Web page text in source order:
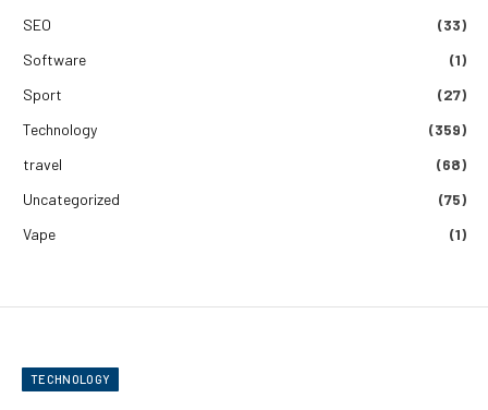
SEO
(33)
Software
(1)
Sport
(27)
Technology
(359)
travel
(68)
Uncategorized
(75)
Vape
(1)
TECHNOLOGY